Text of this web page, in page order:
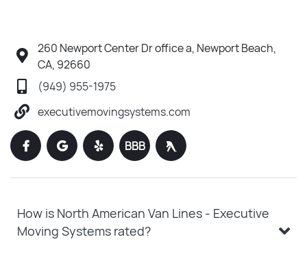
260 Newport Center Dr office a, Newport Beach,
CA, 92660
(949) 955-1975
executivemovingsystems.com
BBB
How is North American Van Lines - Executive
Moving Systems rated?